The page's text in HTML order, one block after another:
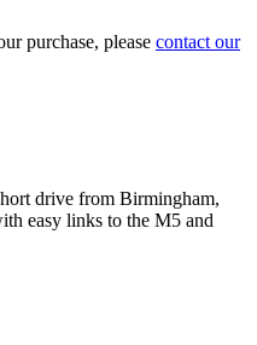
purchase, please contact our
drive from Birmingham,
easy links to the M5 and